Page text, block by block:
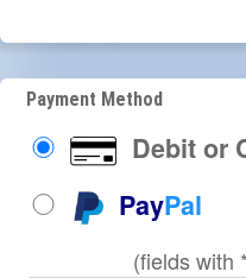
Payment Method
Debit or
PayPal
(fields with